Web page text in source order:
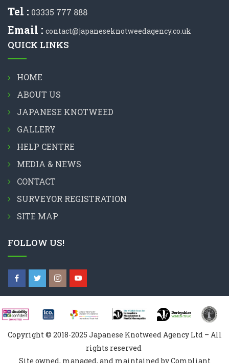
Tel : 03335 777 888
Email : contact@japaneseknotweedagency.co.uk
QUICK LINKS
HOME
ABOUT US
JAPANESE KNOTWEED
GALLERY
HELP CENTRE
MEDIA & NEWS
CONTACT
SURVEYOR REGISTRATION
SITE MAP
FOLLOW US!
Copyright © 2018-2025 Japanese Knotweed Agency Ltd – All
rights reserved
Site owned, managed, and maintained by Compliant